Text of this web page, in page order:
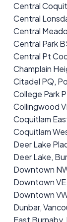
Central
Central
Central
Central Park
Central Pt
Champlain
Citadel PQ,
College Park
Collingwood
Coquitlam
Coquitlam
Deer Lake
Deer Lake,
Downtown
Downtown
Downtown
Dunbar,
East